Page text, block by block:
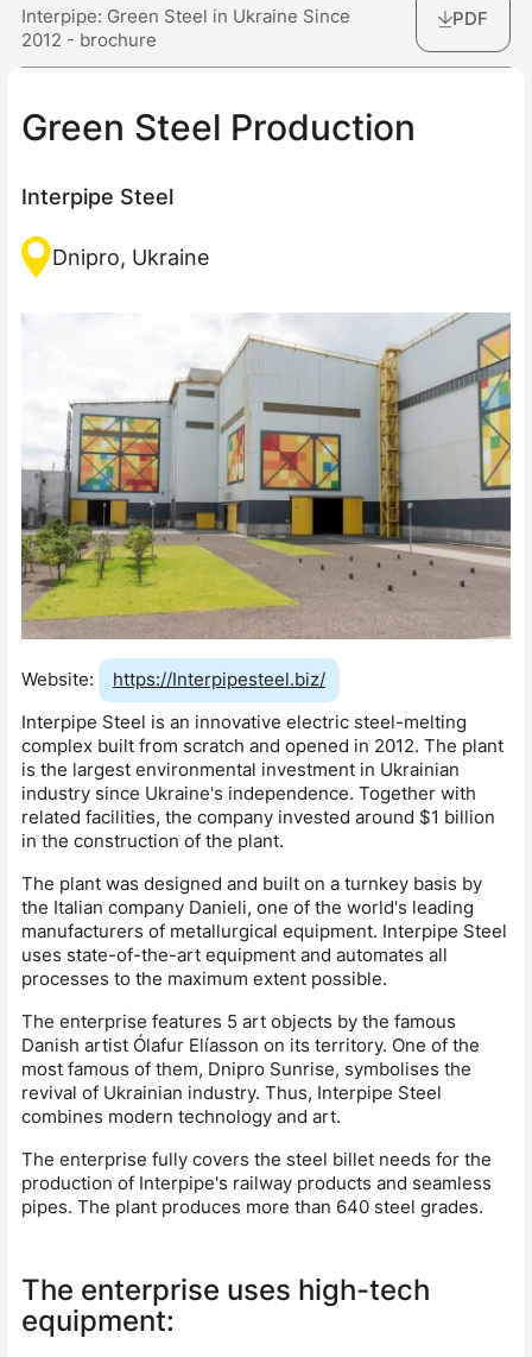
Interpipe: Green Steel in Ukraine Since
2012 - brochure
PDF
Green Steel Production
Interpipe Steel
Dnipro, Ukraine
Website:
https://Interpipesteel.biz/
Interpipe Steel is an innovative electric steel-melting
complex built from scratch and opened in 2012. The plant
is the largest environmental investment in Ukrainian
industry since Ukraine's independence. Together with
related facilities, the company invested around $1 billion
in the construction of the plant.
The plant was designed and built on a turnkey basis by
the Italian company Danieli, one of the world's leading
manufacturers of metallurgical equipment. Interpipe Steel
uses state-of-the-art equipment and automates all
processes to the maximum extent possible.
The enterprise features 5 art objects by the famous
Danish artist Ólafur Elíasson on its territory. One of the
most famous of them, Dnipro Sunrise, symbolises the
revival of Ukrainian industry. Thus, Interpipe Steel
combines modern technology and art.
The enterprise fully covers the steel billet needs for the
production of Interpipe's railway products and seamless
pipes. The plant produces more than 640 steel grades.
The enterprise uses high-tech
equipment: